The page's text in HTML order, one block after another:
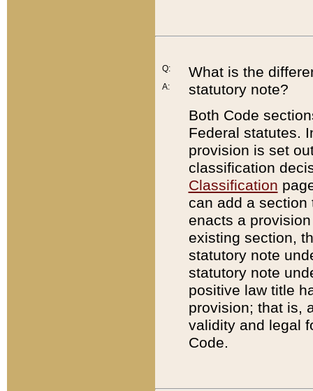
Q:
A:
What is the
statutory note?
Both Code
Federal statutes.
provision is set
classification
Classification
can add a
enacts a
existing section,
statutory note
statutory note
positive law title
provision; that is,
validity and legal
Code.